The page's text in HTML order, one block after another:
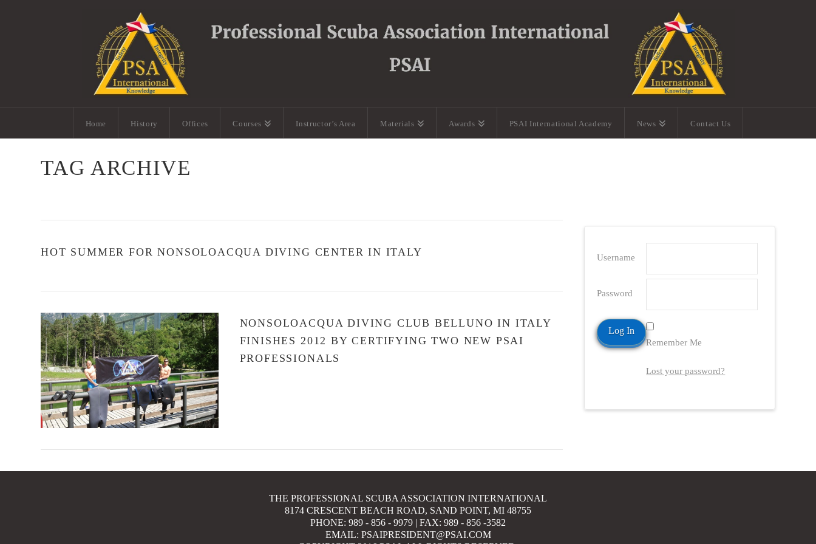
Home History Offices Courses Instructor’s Area Materials Awards PSAI International Academy News Contact Us
TAG ARCHIVE
HOT SUMMER FOR NONSOLOACQUA DIVING CENTER IN ITALY
NONSOLOACQUA DIVING CLUB BELLUNO IN ITALY
FINISHES 2012 BY CERTIFYING TWO NEW PSAI
PROFESSIONALS
Username
Password
Remember Me
Lost your password?
THE PROFESSIONAL SCUBA ASSOCIATION INTERNATIONAL
8174 CRESCENT BEACH ROAD, SAND POINT, MI 48755
PHONE: 989 - 856 - 9979 | FAX: 989 - 856 -3582
EMAIL: PSAIPRESIDENT@PSAI.COM